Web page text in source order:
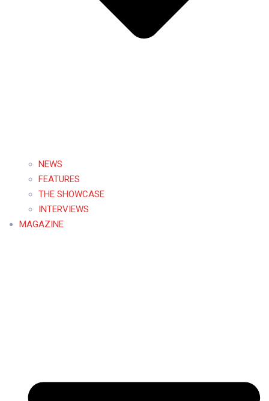
NEWS
FEATURES
THE SHOWCASE
INTERVIEWS
MAGAZINE